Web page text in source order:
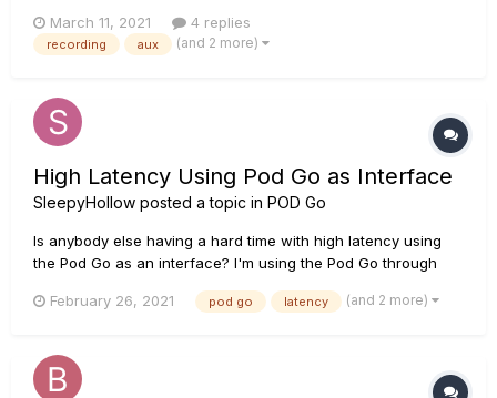
how? I could use mobile phone connect to stereo input (aux
in) for YouTube if necessary, but it would be easier if I could
March 11, 2021 4 replies
recording aux (and 2 more)
High Latency Using Pod Go as Interface
SleepyHollow posted a topic in POD Go
Is anybody else having a hard time with high latency using
the Pod Go as an interface? I'm using the Pod Go through
worthless as an interface.
February 26, 2021 pod go latency (and 2 more)